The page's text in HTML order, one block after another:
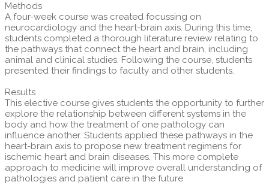
Methods
A four-week course was created focussing on
neurocardiology and the heart-brain axis. During this time,
students completed a thorough literature review relating to
the pathways that connect the heart and brain, including
animal and clinical studies. Following the course, students
presented their findings to faculty and other students.
Results
This elective course gives students the opportunity to further
explore the relationship between different systems in the
body and how the treatment of one pathology can
influence another. Students applied these pathways in the
heart-brain axis to propose new treatment regimens for
ischemic heart and brain diseases. This more complete
approach to medicine will improve overall understanding of
pathologies and patient care in the future.